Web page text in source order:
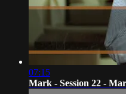
07:15
Mark - Session 22 -